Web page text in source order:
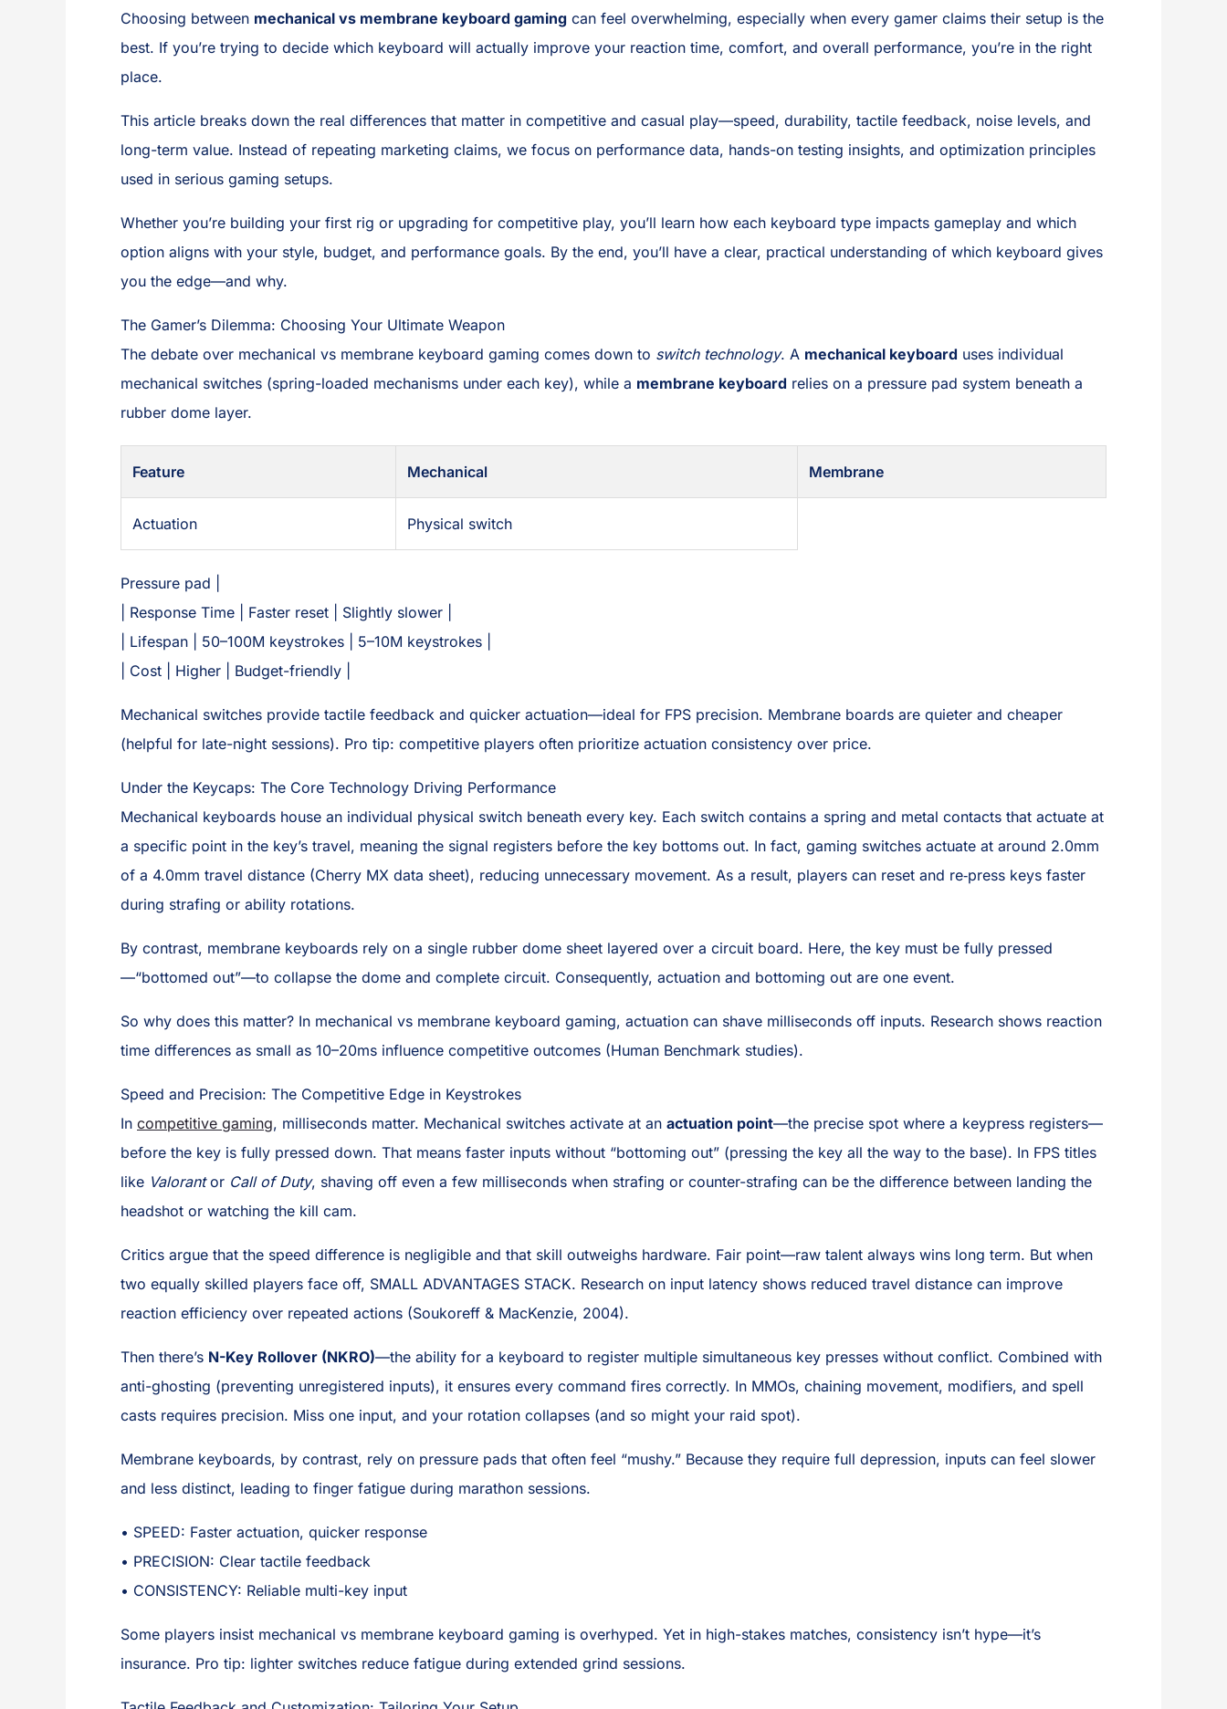
Choosing between mechanical vs membrane keyboard gaming can feel overwhelming, especially when every gamer claims their setup is the
best. If you’re trying to decide which keyboard will actually improve your reaction time, comfort, and overall performance, you’re in the right
place.
This article breaks down the real differences that matter in competitive and casual play—speed, durability, tactile feedback, noise levels, and
long-term value. Instead of repeating marketing claims, we focus on performance data, hands-on testing insights, and optimization principles
used in serious gaming setups.
Whether you’re building your first rig or upgrading for competitive play, you’ll learn how each keyboard type impacts gameplay and which
option aligns with your style, budget, and performance goals. By the end, you’ll have a clear, practical understanding of which keyboard gives
you the edge—and why.
The Gamer’s Dilemma: Choosing Your Ultimate Weapon
The debate over mechanical vs membrane keyboard gaming comes down to switch technology. A mechanical keyboard uses individual
mechanical switches (spring-loaded mechanisms under each key), while a membrane keyboard relies on a pressure pad system beneath a
rubber dome layer.
Feature Mechanical Membrane
Actuation Physical switch
Pressure pad |
| Response Time | Faster reset | Slightly slower |
| Lifespan | 50–100M keystrokes | 5–10M keystrokes |
| Cost | Higher | Budget-friendly |
Mechanical switches provide tactile feedback and quicker actuation—ideal for FPS precision. Membrane boards are quieter and cheaper
(helpful for late-night sessions). Pro tip: competitive players often prioritize actuation consistency over price.
Under the Keycaps: The Core Technology Driving Performance
Mechanical keyboards house an individual physical switch beneath every key. Each switch contains a spring and metal contacts that actuate at
a specific point in the key’s travel, meaning the signal registers before the key bottoms out. In fact, gaming switches actuate at around 2.0mm
of a 4.0mm travel distance (Cherry MX data sheet), reducing unnecessary movement. As a result, players can reset and re‑press keys faster
during strafing or ability rotations.
By contrast, membrane keyboards rely on a single rubber dome sheet layered over a circuit board. Here, the key must be fully pressed
—“bottomed out”—to collapse the dome and complete circuit. Consequently, actuation and bottoming out are one event.
So why does this matter? In mechanical vs membrane keyboard gaming, actuation can shave milliseconds off inputs. Research shows reaction
time differences as small as 10–20ms influence competitive outcomes (Human Benchmark studies).
Speed and Precision: The Competitive Edge in Keystrokes
In competitive gaming, milliseconds matter. Mechanical switches activate at an actuation point—the precise spot where a keypress registers—
before the key is fully pressed down. That means faster inputs without “bottoming out” (pressing the key all the way to the base). In FPS titles
like Valorantor Call of Duty, shaving off even a few milliseconds when strafing or counter-strafing can be the difference between landing the
headshot or watching the kill cam.
Critics argue that the speed difference is negligible and that skill outweighs hardware. Fair point—raw talent always wins long term. But when
two equally skilled players face off, SMALL ADVANTAGES STACK. Research on input latency shows reduced travel distance can improve
reaction efficiency over repeated actions (Soukoreff & MacKenzie, 2004).
Then there’s N-Key Rollover (NKRO)—the ability for a keyboard to register multiple simultaneous key presses without conflict. Combined with
anti-ghosting (preventing unregistered inputs), it ensures every command fires correctly. In MMOs, chaining movement, modifiers, and spell
casts requires precision. Miss one input, and your rotation collapses (and so might your raid spot).
Membrane keyboards, by contrast, rely on pressure pads that often feel “mushy.” Because they require full depression, inputs can feel slower
and less distinct, leading to finger fatigue during marathon sessions.
• SPEED: Faster actuation, quicker response
• PRECISION: Clear tactile feedback
• CONSISTENCY: Reliable multi-key input
Some players insist mechanical vs membrane keyboard gaming is overhyped. Yet in high-stakes matches, consistency isn’t hype—it’s
insurance. Pro tip: lighter switches reduce fatigue during extended grind sessions.